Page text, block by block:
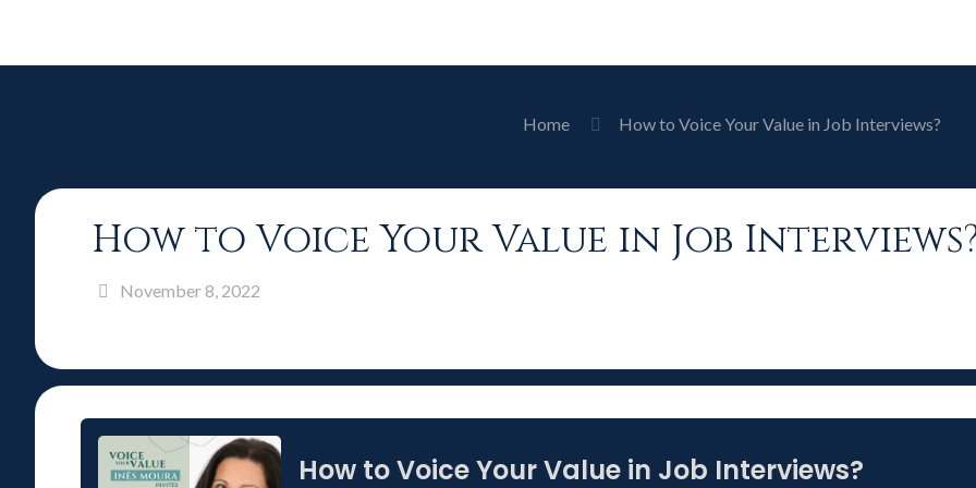
Home How to Voice Your Value in Job Interviews?
How to Voice Your Value in Job
November 8, 2022